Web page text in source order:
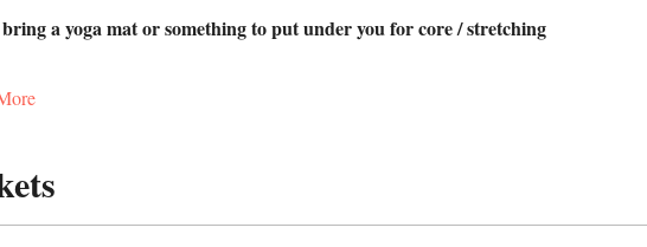
bring a yoga mat or something to put under you for core / stretching